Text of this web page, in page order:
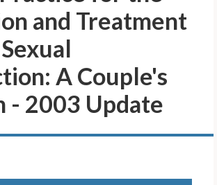
and Treatment
A Couple's
- 2003 Update